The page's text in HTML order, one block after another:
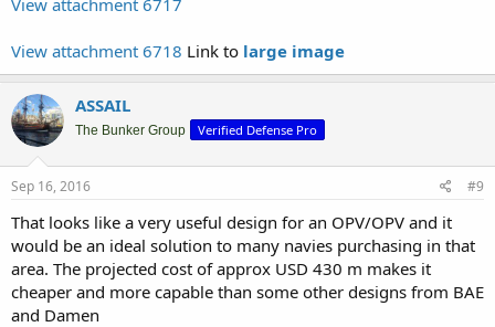
the Coast Guard’s cutter fleet. Whether combating transnational
organized criminal networks off Central America or patrolling in the
increasingly accessible Arctic, the Offshore Patrol Cutter will ensure
our Nation’s maritime security and economic interests are
preserved for decades to come.”
The first OPC is expected to be delivered in fiscal year 2021; the
service plans to build 25 OPCs..."
View attachment 6718 Link to large image
ASSAIL
The Bunker Group Verified Defense Pro
Sep 16, 2016 #9
That looks like a very useful design for an OPV/OPV and it
would be an ideal solution to many navies purchasing in that
area. The projected cost of approx USD 430 m makes it
cheaper and more capable than some other designs from BAE
and Damen